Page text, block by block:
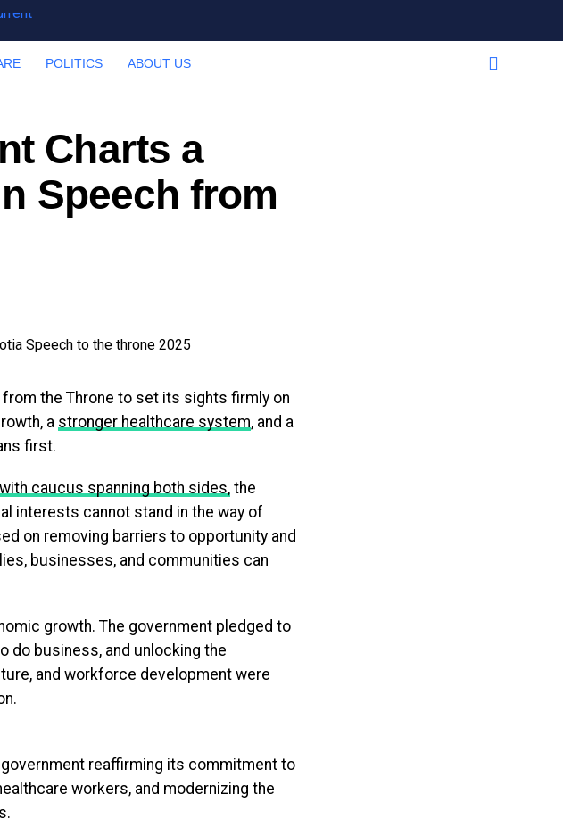
POLITICS ABOUT US
Charts a
Speech from
the Throne to set its sights firmly on
a stronger healthcare system, and a
first.
caucus spanning both sides, the
interests cannot stand in the way of
on removing barriers to opportunity and
businesses, and communities can
growth. The government pledged to
do business, and unlocking the
and workforce development were
reaffirming its commitment to
workers, and modernizing the